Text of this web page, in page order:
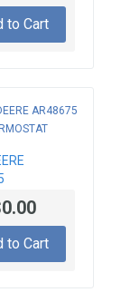
to Cart
to Cart